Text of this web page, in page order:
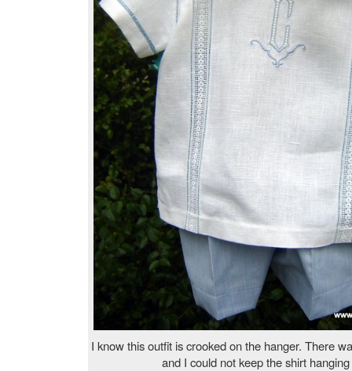
I know this outfit is crooked on the hanger. There
and I could not keep the shirt